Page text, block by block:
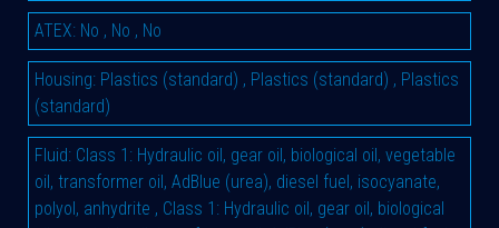
ATEX: No , No , No
Housing: Plastics (standard) , Plastics (standard) , Plastics
(standard)
Fluid: Class 1: Hydraulic oil, gear oil, biological oil, vegetable
oil, transformer oil, AdBlue (urea), diesel fuel, isocyanate,
polyol, anhydrite , Class 1: Hydraulic oil, gear oil, biological